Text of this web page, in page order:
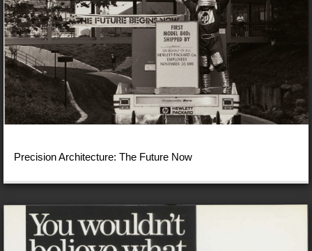
Precision Architecture: The Future Now